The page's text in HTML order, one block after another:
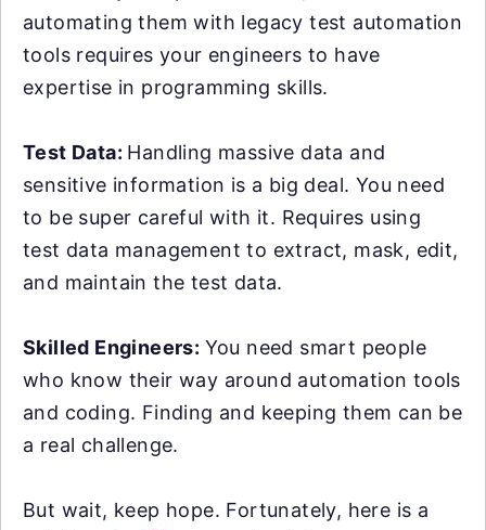
automating them with legacy test automation
tools requires your engineers to have
expertise in programming skills.
Test Data: Handling massive data and
sensitive information is a big deal. You need
to be super careful with it. Requires using
test data management to extract, mask, edit,
and maintain the test data.
Skilled Engineers: You need smart people
who know their way around automation tools
and coding. Finding and keeping them can be
a real challenge.
But wait, keep hope. Fortunately, here is a